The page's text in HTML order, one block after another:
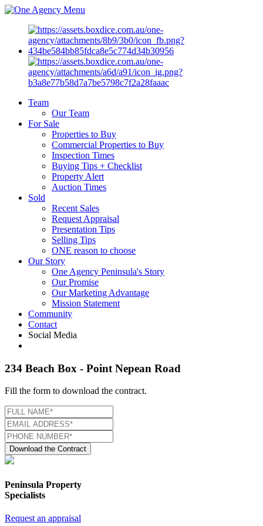
Menu
Team
Our Team
For Sale
Properties to Buy
Commercial Properties to Buy
Inspection Times
Buying Tips + Checklist
Property Alert
Auction Times
Sold
Recent Sales
Request Appraisal
Presentation Tips
Selling Tips
ONE reason to choose
Our Story
One Agency Peninsula's Story
Our Promise
Our Marketing Advantage
Mission Statement
Community
Contact
Social Media
234 Beach Box - Point Nepean Road
Fill the form to download the contract.
Download the Contract
Peninsula Property
Specialists
Request an appraisal